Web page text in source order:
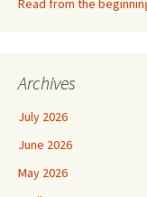
July 2026
June 2026
May 2026
April 2026